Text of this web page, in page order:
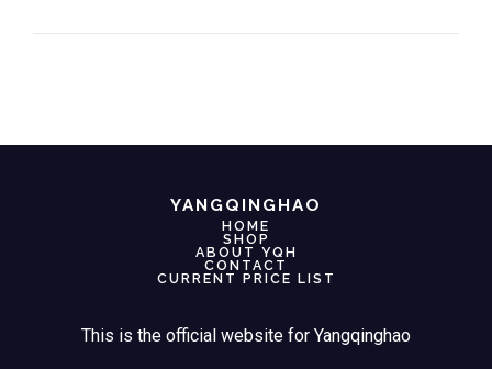
YANGQINGHAO
HOME
SHOP
ABOUT YQH
CONTACT
CURRENT PRICE LIST
This is the official website for Yangqinghao